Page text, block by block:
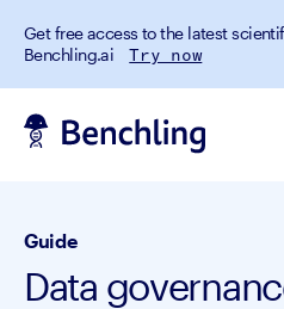
Get free access to the latest
Benchling.ai
Try now
Guide
Data